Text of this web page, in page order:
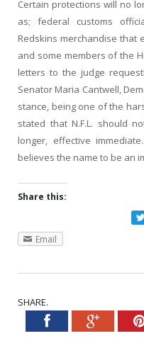
Certain protections will no
as; federal customs
Redskins merchandise that
and some members of the
letters to the judge
Senator Maria Cantwell,
stance, being one of the
stated that N.F.L. should
longer, effective
believes the name to be an
Share this:
Email
SHARE.
TwitterFacebook